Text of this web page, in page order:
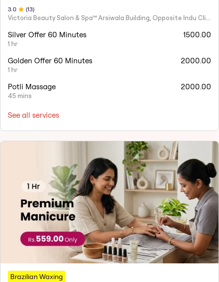
3 .0 (13)
Silver Offer 60 Minutes
1 hr
1500.00
Golden Offer 60 Minutes
1 hr
2000.00
Potli Massage
45 mins
2000.00
See all services
Brazilian Waxing